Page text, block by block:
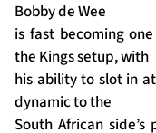
Bobby de Wee
is fast becoming
the Kings setup, with
his ability to slot in
dynamic to the
South African